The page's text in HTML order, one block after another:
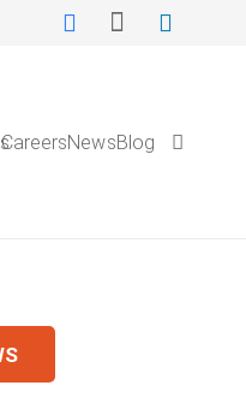
CareersNewsBlog